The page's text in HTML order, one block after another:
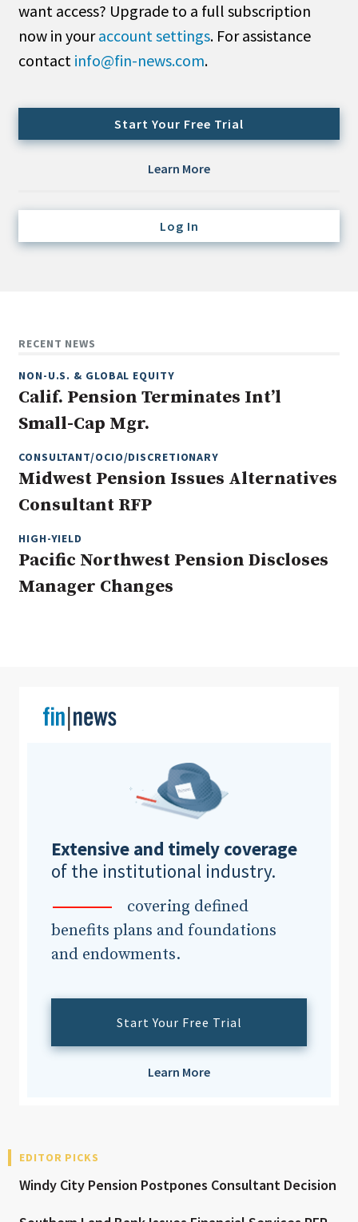
All
Administrator/Record Keeper
Alternatives
Cash/Currency
Consultant/OCIO/Discretionary
Multi-Asset/Investment Advisor
Non-U.S. & Fixed-Income
Real Assets
Real Estate
want access? Upgrade to a full subscription
now in youraccount settings. For assistance
contact info@fin-news.com.
Start Your Free Trial
Learn More
Log In
RECENT NEWS
NON-U.S. & GLOBAL EQUITY
Calif. Pension Terminates Int’l
Small-Cap Mgr.
CONSULTANT/OCIO/DISCRETIONARY
Midwest Pension Issues Alternatives
Consultant RFP
HIGH-YIELD
Pacific Northwest Pension Discloses
Manager Changes
Extensive and timely coverage
of the institutional industry.
covering defined
benefits plans and foundations
and endowments.
Start Your Free Trial
Learn More
EDITOR PICKS
Windy City Pension Postpones Consultant Decision